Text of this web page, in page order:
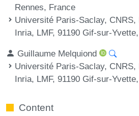
Rennes, France
Université Paris-Saclay,
Inria, LMF, 91190 Gif-sur-
Guillaume Melquiond
Université Paris-Saclay,
Inria, LMF, 91190 Gif-sur-
Content